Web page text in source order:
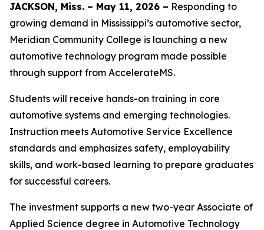
JACKSON, Miss. – May 11, 2026 – Responding to
growing demand in Mississippi’s automotive sector,
Meridian Community College is launching a new
automotive technology program made possible
through support from AccelerateMS.
Students will receive hands-on training in core
automotive systems and emerging technologies.
Instruction meets Automotive Service Excellence
standards and emphasizes safety, employability
skills, and work-based learning to prepare graduates
for successful careers.
The investment supports a new two-year Associate of
Applied Science degree in Automotive Technology